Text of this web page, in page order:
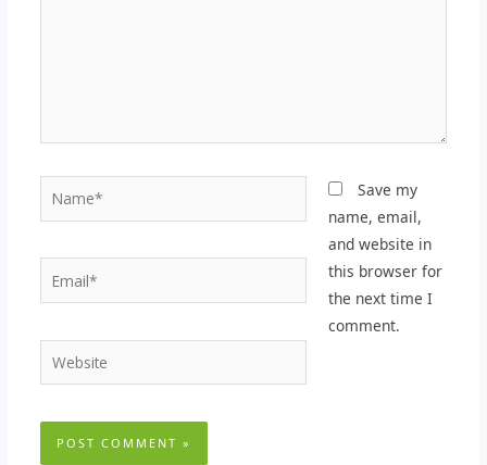
Name*
Email*
Website
Save my
name, email,
and website in
this browser for
the next time I
comment.